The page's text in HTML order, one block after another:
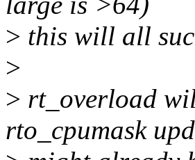
> this will all
>
> rt_overload
rto_cpumask